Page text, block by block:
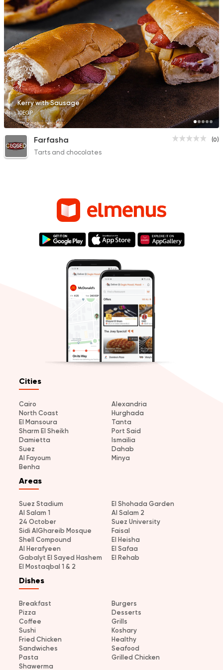
Kerry with Sausage
10EGP
(0)
CLOSED
Farfasha
Tarts and chocolates
Cities
Cairo
Alexandria
North Coast
Hurghada
El Mansoura
Tanta
Sharm El Sheikh
Port Said
Damietta
Ismailia
Suez
Dahab
Al Fayoum
Minya
Benha
Areas
Suez Stadium
El Shohada Garden
Al Salam 1
Al Salam 2
24 October
Suez University
Sidi AlGhareib Mosque
Faisal
Shell Compound
El Heisha
Al Herafyeen
El Safaa
Gabalyt El Sayed Hashem
El Rehab
El Mostaqbal 1 & 2
Dishes
Breakfast
Burgers
Pizza
Desserts
Coffee
Grills
Sushi
Koshary
Fried Chicken
Healthy
Sandwiches
Seafood
Pasta
Grilled Chicken
Shawerma